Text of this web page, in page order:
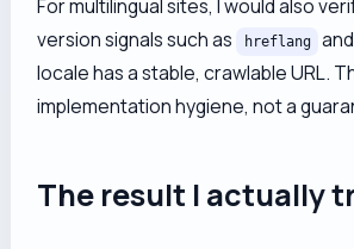
For multilingual sites, I would also
version signals such as
hreflang
locale has a stable, crawlable URL.
implementation hygiene, not a
The result I actually